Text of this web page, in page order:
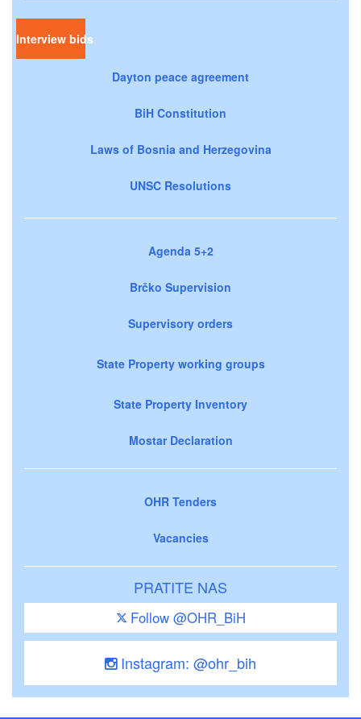
Interview bids
Dayton peace agreement
BiH Constitution
Laws of Bosnia and Herzegovina
UNSC Resolutions
Agenda 5+2
Brčko Supervision
Supervisory orders
State Property working groups
State Property Inventory
Mostar Declaration
OHR Tenders
Vacancies
PRATITE NAS
Follow @OHR_BiH
Instagram: @ohr_bih